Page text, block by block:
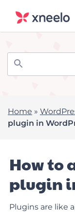
Home »
plugin in
How to
plugin
Plugins are like